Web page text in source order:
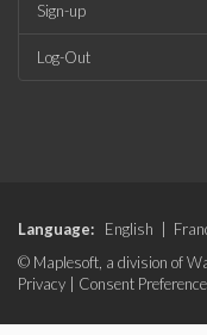
Sign-up
Log-Out
Language: English
© Maplesoft, a division of
Privacy
Consent